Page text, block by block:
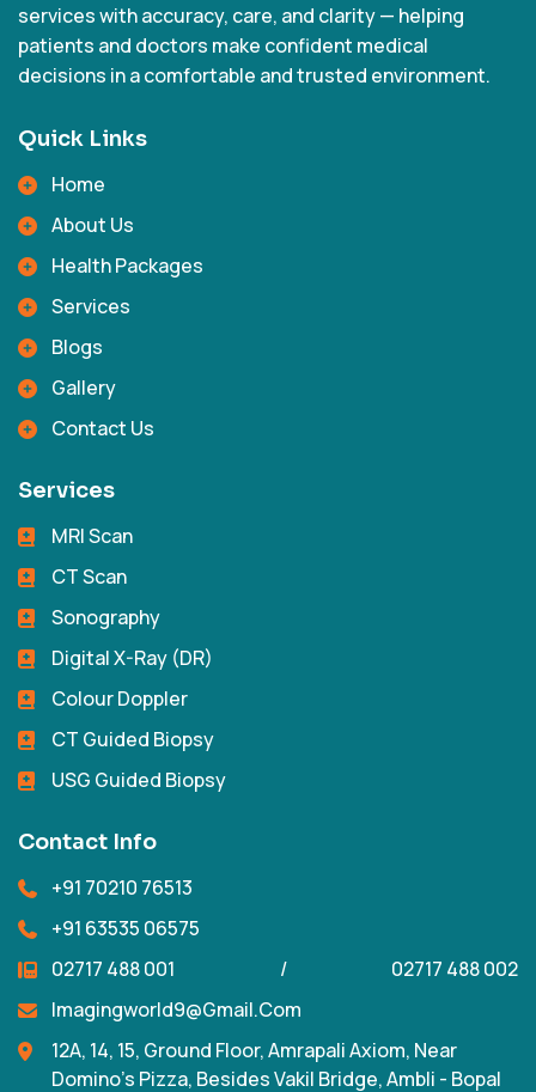
services with accuracy, care, and clarity — helping
patients and doctors make confident medical
decisions in a comfortable and trusted environment.
Quick Links
Home
About Us
Health Packages
Services
Blogs
Gallery
Contact Us
Services
MRI Scan
CT Scan
Sonography
Digital X-Ray (DR)
Colour Doppler
CT Guided Biopsy
USG Guided Biopsy
Contact Info
+91 70210 76513
+91 63535 06575
02717 488 001
/
02717 488 002
Imagingworld9@gmail.com
12A, 14, 15, Ground Floor, Amrapali Axiom, Near
Domino's Pizza, Besides Vakil Bridge, Ambli - Bopal